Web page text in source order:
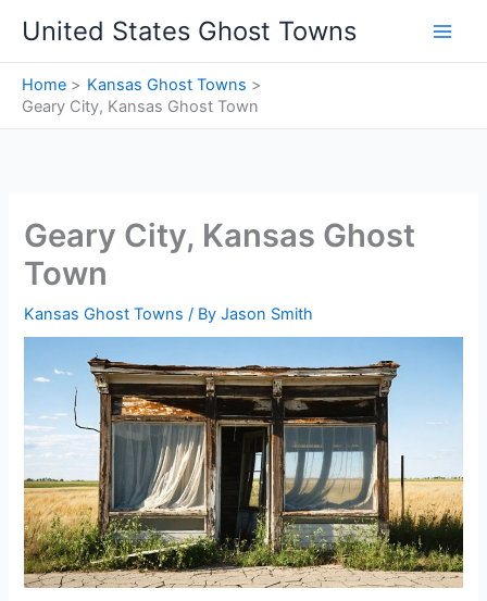
content
United States Ghost Towns
Home
Kansas Ghost Towns
Geary City, Kansas Ghost Town
Geary City, Kansas Ghost
Town
Kansas Ghost Towns / ByJason Smith